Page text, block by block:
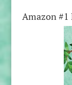
Amazon #1